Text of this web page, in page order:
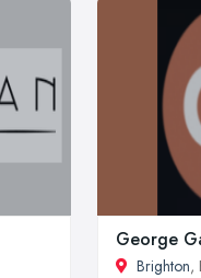
George
Brighton,